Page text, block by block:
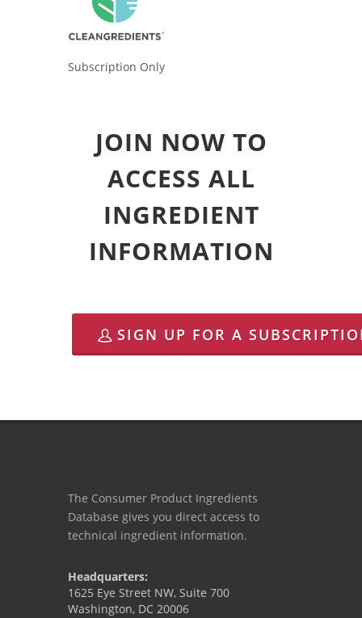
Subscription Only
JOIN NOW TO
ACCESS ALL
INGREDIENT
INFORMATION
SIGN UP FOR A
The Consumer Product Ingredients
Database gives you direct access to
technical ingredient information.
Headquarters:
1625 Eye Street NW, Suite 700
Washington, DC 20006